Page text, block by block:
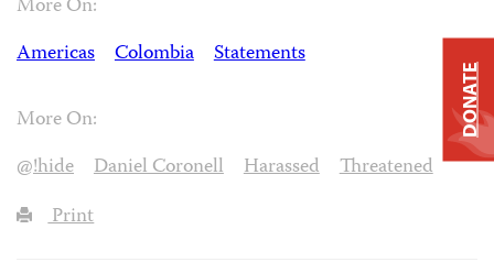
More On:
Americas
Colombia Statements
More On:
@!hide
Daniel Coronell Harassed
Threatened
Print
DONATE